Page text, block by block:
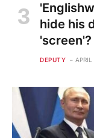
hide his
'screen'?
DEPUTY